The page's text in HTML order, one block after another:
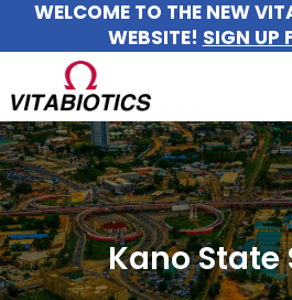
Skip
content
WELCOME TO THE NEW
WEBSITE! SIGN UP
All Products
For Women
For Men Kano State